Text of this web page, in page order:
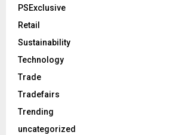
PSExclusive
Retail
Sustainability
Technology
Trade
Tradefairs
Trending
uncategorized